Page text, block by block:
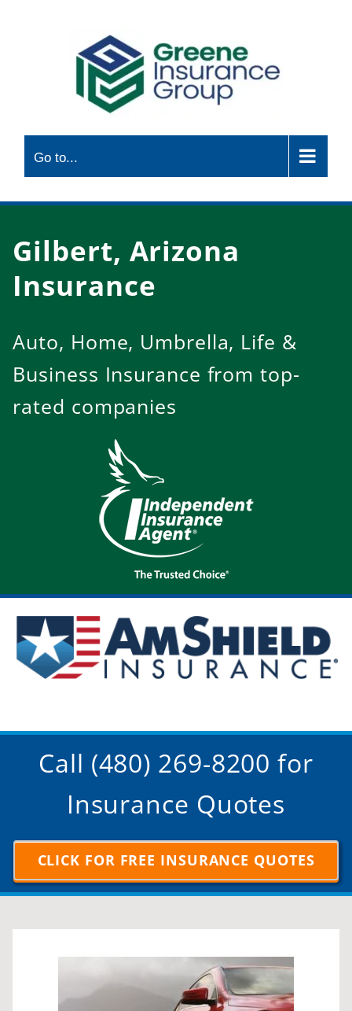
Go to...
Gilbert, Arizona
Insurance
Auto, Home, Umbrella, Life &
Business Insurance from top-
rated companies
Call (480) 269-8200 for
Insurance Quotes
CLICK FOR FREE INSURANCE QUOTES